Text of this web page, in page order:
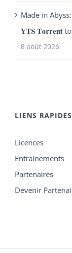
Made in
𝐘𝐓𝐒 𝐓𝐨𝐫𝐫𝐞𝐧𝐭
8 août 2026
LIENS RAPIDES
Licences
Entrainements
Partenaires
Devenir